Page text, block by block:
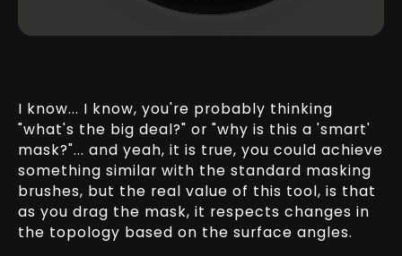
I know... I know, you're probably thinking
"what's the big deal?" or "why is this a 'smart'
mask?"... and yeah, it is true, you could achieve
something similar with the standard masking
brushes, but the real value of this tool, is that
as you drag the mask, it respects changes in
the topology based on the surface angles.